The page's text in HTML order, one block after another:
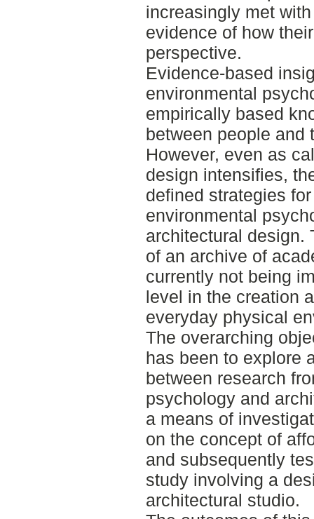
increasingly met
evidence of how
perspective.
Evidence-based
environmental
empirically based
between people and
However, even as
design intensifies,
defined strategies
environmental
architectural design.
of an archive of
currently not being
level in the creation
everyday physical
The overarching
has been to explore
between research
psychology and
a means of
on the concept of
and subsequently
study involving a
architectural studio.